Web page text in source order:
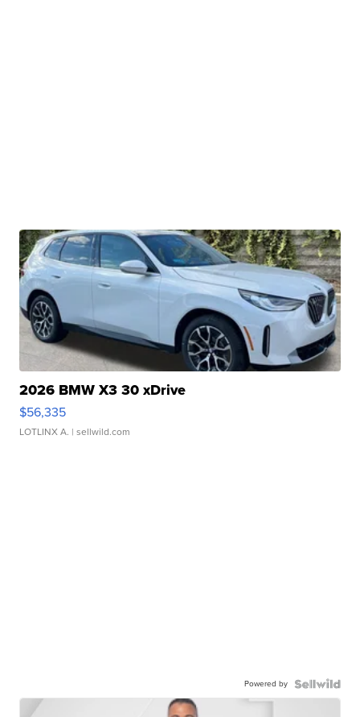
2026 BMW X3 30 xDrive
$56,335
LOTLINX A. | sellwild.com
Powered by